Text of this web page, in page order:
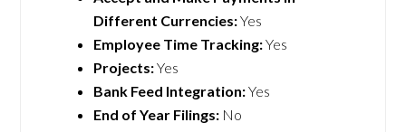
Different Currencies:Yes
Employee Time Tracking:Yes
Projects:Yes
Bank Feed Integration:Yes
End of Year Filings: No